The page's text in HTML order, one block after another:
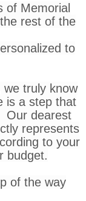
of Memorial
rest of the
to
we truly know
is a step that
Our dearest
represents
to your
budget.
of the way